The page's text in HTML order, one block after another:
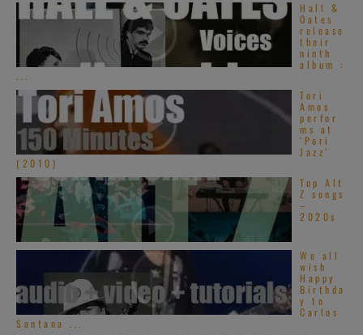
Hall &
Oates
release
their
ninth
album :
...
Tori
Amos
perfor
ms at
‘Pori
Jazz’
(2010)
Top Alt
Z songs
–
2020s
We all
wish
Happy
Birthda
y to
Carlos
Santana ...